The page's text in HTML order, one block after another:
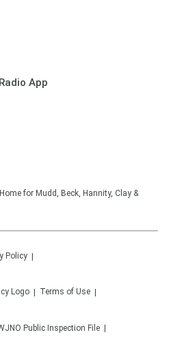
App
for Mudd, Beck, Hannity, Clay &
Policy
Terms of Use
Public Inspection File